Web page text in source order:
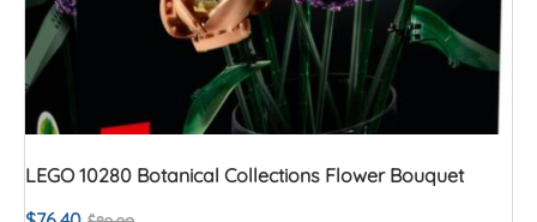
LEGO 10280 Botanical Collections Flower Bouquet